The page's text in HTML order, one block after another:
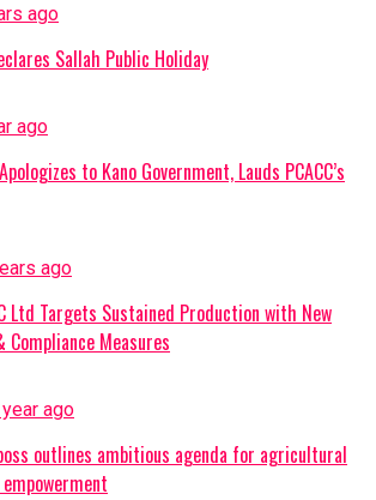
ago
Sallah Public Holiday
ago
to Kano Government, Lauds PCACC’s
ago
Ltd Targets Sustained Production with New
Compliance Measures
ago
outlines ambitious agenda for agricultural